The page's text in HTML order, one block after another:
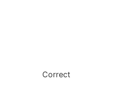
Correct